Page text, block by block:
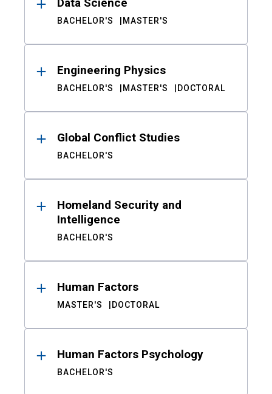
BACHELOR'S MASTER'S
Engineering Physics
BACHELOR'S MASTER'S DOCTORAL
Global Conflict Studies
BACHELOR'S
Homeland Security and
Intelligence
BACHELOR'S
Human Factors
MASTER'S DOCTORAL
Human Factors Psychology
BACHELOR'S